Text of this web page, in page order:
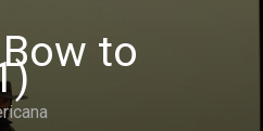
to